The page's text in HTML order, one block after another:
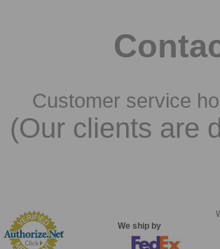
Customer service
(Our clients are
We ship by